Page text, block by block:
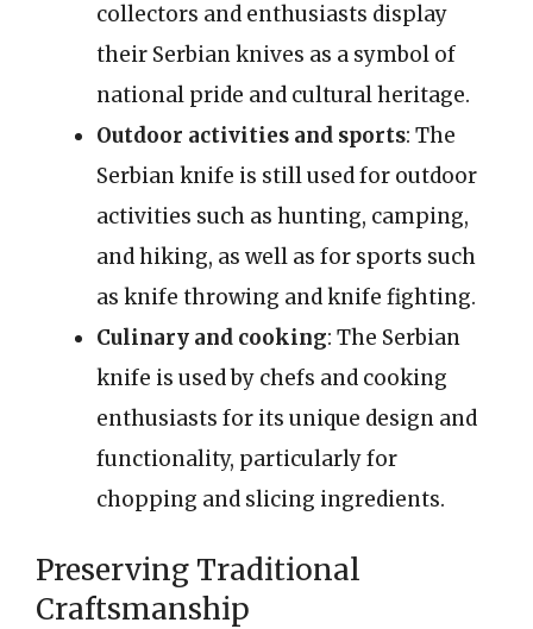
collectors and enthusiasts display
their Serbian knives as a symbol of
national pride and cultural heritage.
Outdoor activities and sports: The
Serbian knife is still used for outdoor
activities such as hunting, camping,
and hiking, as well as for sports such
as knife throwing and knife fighting.
Culinary and cooking: The Serbian
knife is used by chefs and cooking
enthusiasts for its unique design and
functionality, particularly for
chopping and slicing ingredients.
Preserving Traditional
Craftsmanship